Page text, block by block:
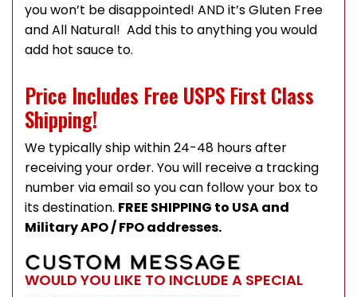
you won’t be disappointed! AND it’s Gluten Free
and All Natural! Add this to anything you would
add hot sauce to.
Price Includes Free USPS First Class
Shipping!
We typically ship within 24-48 hours after
receiving your order. You will receive a tracking
number via email so you can follow your box to
its destination. FREE SHIPPING to USA and
Military APO / FPO addresses.
CUSTOM MESSAGE
WOULD YOU LIKE TO INCLUDE A SPECIAL